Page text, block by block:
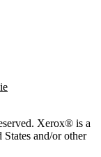
Xerox® is a
and/or other